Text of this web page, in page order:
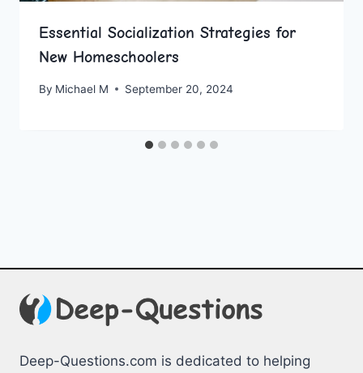
Essential Socialization Strategies for
New Homeschoolers
By Michael M September 20, 2024
Deep-Questions.com is dedicated to helping